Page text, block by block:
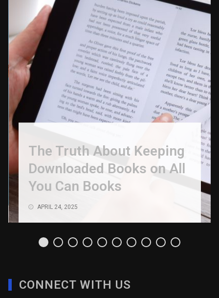
The Truth About Keeping
Downloaded Books on All
You Can Books
APRIL 24, 2025
CONNECT WITH US